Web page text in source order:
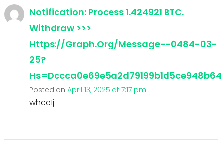
Notification: Process 1.424921 BTC.
Withdraw >>>
Https://graph.org/Message--0484-03-
25?
Posted on April 13, 2025 at 7:17 pm
whce1j